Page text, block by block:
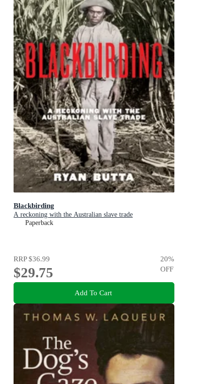
Blackbirding
A reckoning with the Australian slave trade
Paperback
RRP$36.99
$29.75
20%
OFF
Add To Cart